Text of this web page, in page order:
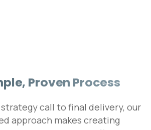
Proven Process
call to final delivery, our
approach makes creating